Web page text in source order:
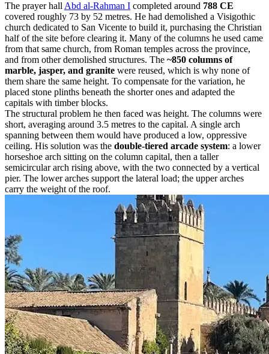
The prayer hall Abd al-Rahman I completed around 788 CE
covered roughly 73 by 52 metres. He had demolished a Visigothic
church dedicated to San Vicente to build it, purchasing the Christian
half of the site before clearing it. Many of the columns he used came
from that same church, from Roman temples across the province,
and from other demolished structures. The ~850 columns of
marble, jasper, and granite were reused, which is why none of
them share the same height. To compensate for the variation, he
placed stone plinths beneath the shorter ones and adapted the
capitals with timber blocks.
The structural problem he then faced was height. The columns were
short, averaging around 3.5 metres to the capital. A single arch
spanning between them would have produced a low, oppressive
ceiling. His solution was the double-tiered arcade system: a lower
horseshoe arch sitting on the column capital, then a taller
semicircular arch rising above, with the two connected by a vertical
pier. The lower arches support the lateral load; the upper arches
carry the weight of the roof.